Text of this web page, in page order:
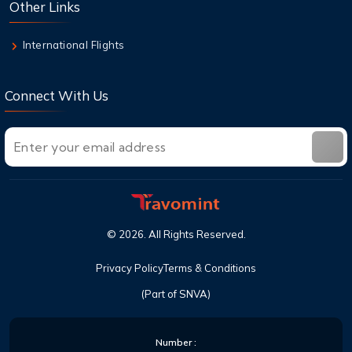
Other Links
International Flights
Connect With Us
(Part of SNVA)
© 2026 . All Rights Reserved.
Privacy PolicyTerms & Conditions
Number :